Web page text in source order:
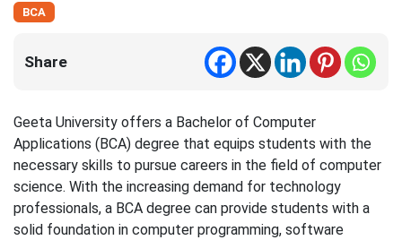
BCA
Share
Geeta University offers a Bachelor of Computer
Applications (BCA) degree that equips students with the
necessary skills to pursue careers in the field of computer
science. With the increasing demand for technology
professionals, a BCA degree can provide students with a
solid foundation in computer programming, software